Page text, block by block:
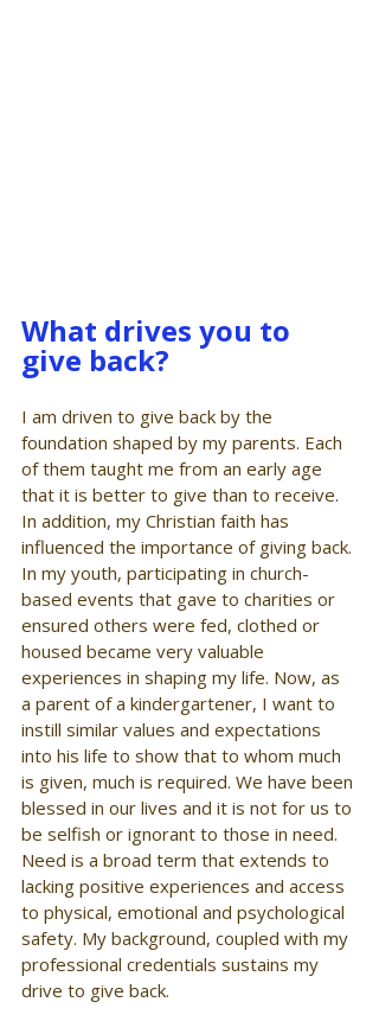
What drives you to
give back?
I am driven to give back by the
foundation shaped by my parents. Each
of them taught me from an early age
that it is better to give than to receive.
In addition, my Christian faith has
influenced the importance of giving back.
In my youth, participating in church-
based events that gave to charities or
ensured others were fed, clothed or
housed became very valuable
experiences in shaping my life. Now, as
a parent of a kindergartener, I want to
instill similar values and expectations
into his life to show that to whom much
is given, much is required. We have been
blessed in our lives and it is not for us to
be selfish or ignorant to those in need.
Need is a broad term that extends to
lacking positive experiences and access
to physical, emotional and psychological
safety. My background, coupled with my
professional credentials sustains my
drive to give back.